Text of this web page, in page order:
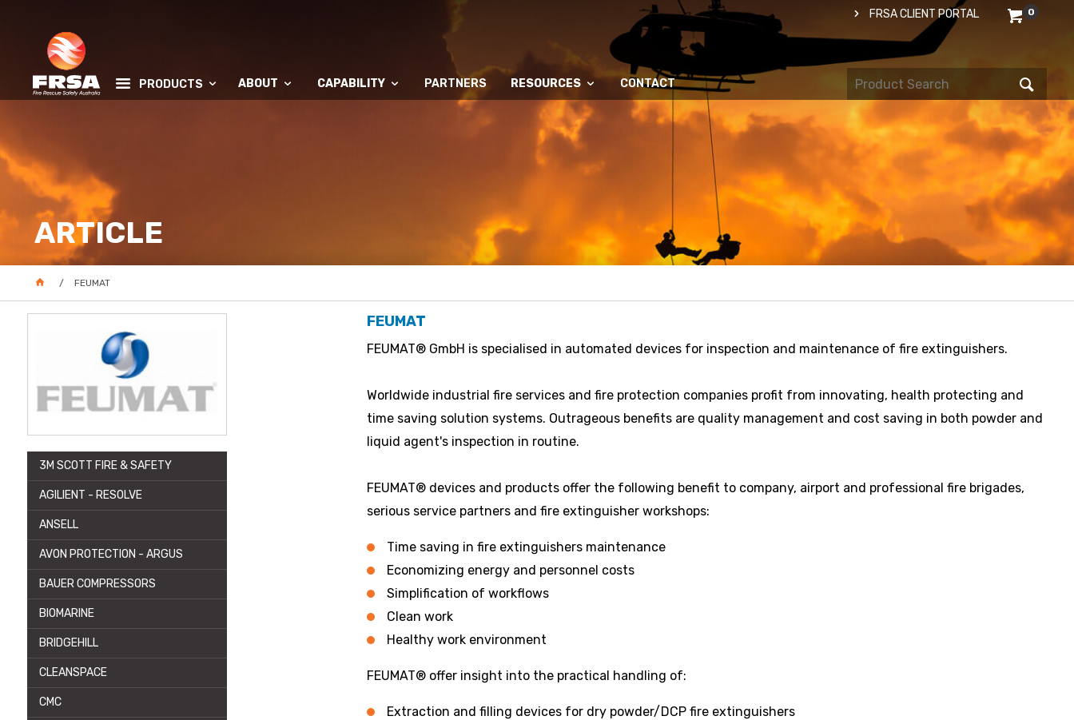
0
FRSA CLIENT PORTAL
PRODUCTS ABOUT CAPABILITY PARTNERS RESOURCES CONTACT
ARTICLE
FEUMAT
3M SCOTT FIRE & SAFETY
AGILIENT - RESOLVE
ANSELL
AVON PROTECTION - ARGUS
BAUER COMPRESSORS
BIOMARINE
BRIDGEHILL
CLEANSPACE
CMC
FEUMAT
FEUMAT® GmbH is specialised in automated devices for inspection and maintenance of fire extinguishers.
Worldwide industrial fire services and fire protection companies profit from innovating, health protecting and
time saving solution systems. Outrageous benefits are quality management and cost saving in both powder and
liquid agent's inspection in routine.
FEUMAT® devices and products offer the following benefit to company, airport and professional fire brigades,
serious service partners and fire extinguisher workshops:
Time saving in fire extinguishers maintenance
Economizing energy and personnel costs
Simplification of workflows
Clean work
Healthy work environment
FEUMAT® offer insight into the practical handling of:
Extraction and filling devices for dry powder/DCP fire extinguishers